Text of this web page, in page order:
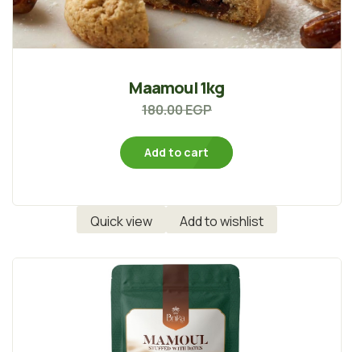
Maamoul 1kg
180.00EGP
Add to cart
Quick view Add to wishlist